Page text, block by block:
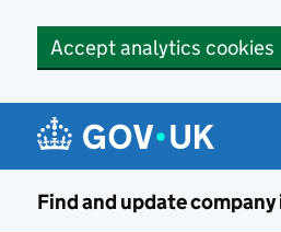
Accept analytics cookies
Find and update